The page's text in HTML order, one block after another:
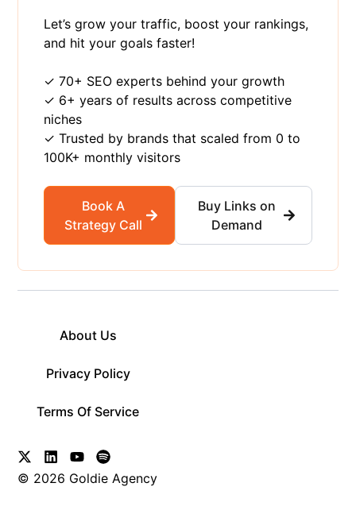
Let’s grow your traffic, boost your rankings,
and hit your goals faster!
✓ 70+ SEO experts behind your growth
✓ 6+ years of results across competitive
niches
✓ Trusted by brands that scaled from 0 to
100K+ monthly visitors
Book A
Strategy Call
Buy Links on
Demand
© 2026 Goldie Agency
About Us
Privacy Policy
Terms Of Service